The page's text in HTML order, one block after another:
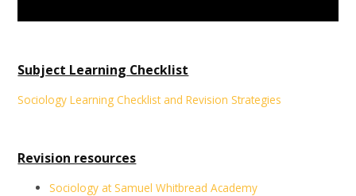
Subject Learning Checklist
Sociology Learning Checklist and Revision Strategies
Revision resources
Sociology at Samuel Whitbread Academy